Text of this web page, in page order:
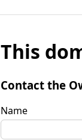
This
Contact the
Name